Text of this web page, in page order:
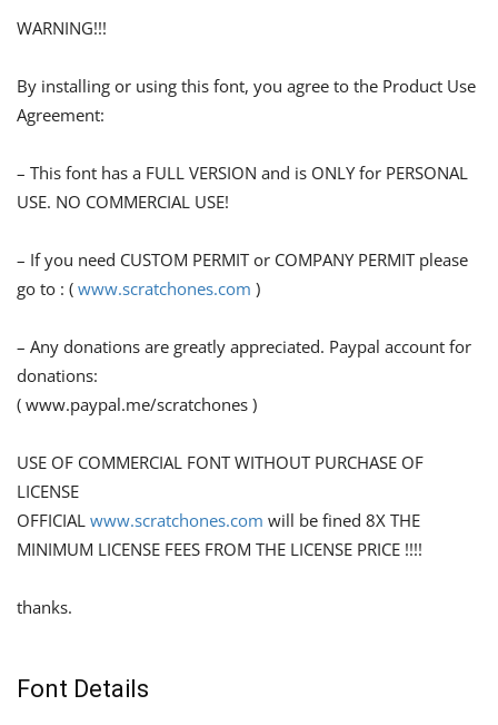
WARNING!!!
By installing or using this font, you agree to the Product Use
Agreement:
– This font has a FULL VERSION and is ONLY for PERSONAL
USE. NO COMMERCIAL USE!
– If you need CUSTOM PERMIT or COMPANY PERMIT please
go to : ( www.scratchones.com )
– Any donations are greatly appreciated. Paypal account for
donations:
( www.paypal.me/scratchones )
USE OF COMMERCIAL FONT WITHOUT PURCHASE OF
LICENSE
OFFICIAL www.scratchones.com will be fined 8X THE
MINIMUM LICENSE FEES FROM THE LICENSE PRICE !!!!
thanks.
Font Details